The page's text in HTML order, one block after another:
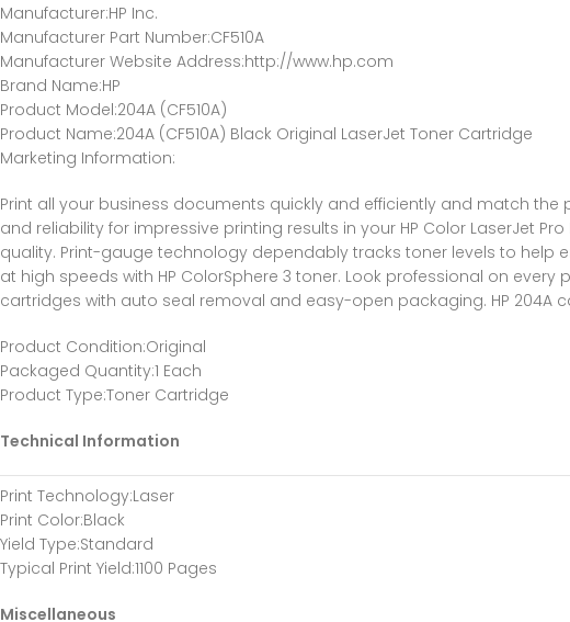
Manufacturer:HP Inc.
Manufacturer Part Number:CF510A
Manufacturer Website Address:http://www.hp.com
Brand Name:HP
Product Model:204A (CF510A)
Product Name:204A (CF510A) Black Original LaserJet Toner Cartridge
Marketing Information:
Print all your business documents quickly and efficiently and match the
and reliability for impressive printing results in your HP Color LaserJet
quality. Print-gauge technology dependably tracks toner levels to help
at high speeds with HP ColorSphere 3 toner. Look professional on
cartridges with auto seal removal and easy-open packaging. HP 204A
Product Condition:Original
Packaged Quantity:1 Each
Product Type:Toner Cartridge
Technical Information
Print Technology:Laser
Print Color:Black
Yield Type:Standard
Typical Print Yield:1100 Pages
Miscellaneous